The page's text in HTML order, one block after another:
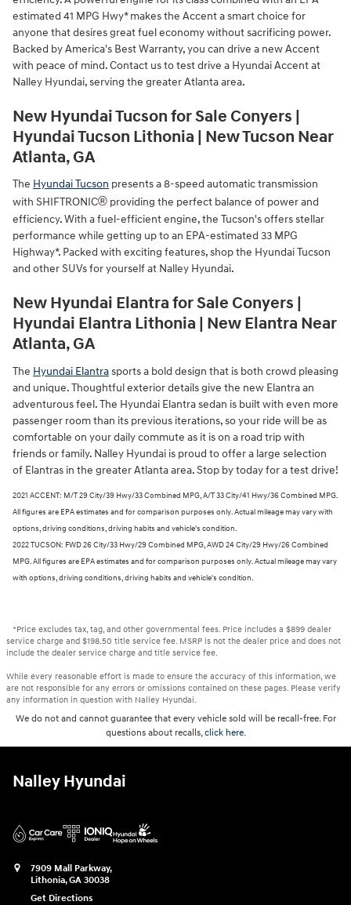
estimated 41 MPG Hwy* makes the Accent a smart choice for
anyone that desires great fuel economy without sacrificing power.
Backed by America's Best Warranty, you can drive a new Accent
with peace of mind. Contact us to test drive a Hyundai Accent at
Nalley Hyundai, serving the greater Atlanta area.
New Hyundai Tucson for Sale Conyers |
Hyundai Tucson Lithonia | New Tucson Near
Atlanta, GA
The Hyundai Tucson presents a 8-speed automatic transmission
with SHIFTRONIC® providing the perfect balance of power and
efficiency. With a fuel-efficient engine, the Tucson's offers stellar
performance while getting up to an EPA-estimated 33 MPG
Highway*. Packed with exciting features, shop the Hyundai Tucson
and other SUVs for yourself at Nalley Hyundai.
New Hyundai Elantra for Sale Conyers |
Hyundai Elantra Lithonia | New Elantra Near
Atlanta, GA
The Hyundai Elantrasports a bold design that is both crowd pleasing
and unique. Thoughtful exterior details give the new Elantra an
adventurous feel. The Hyundai Elantra sedan is built with even more
passenger room than its previous iterations, so your ride will be as
comfortable on your daily commute as it is on a road trip with
friends or family. Nalley Hyundai is proud to offer a large selection
of Elantras in the greater Atlanta area. Stop by today for a test drive!
2021 ACCENT: M/T 29 City/39 Hwy/33 Combined MPG, A/T 33 City/41 Hwy/36 Combined MPG.
All figures are EPA estimates and for comparison purposes only. Actual mileage may vary with
options, driving conditions, driving habits and vehicle's condition.
2022 TUCSON: FWD 26 City/33 Hwy/29 Combined MPG, AWD 24 City/29 Hwy/26 Combined
MPG. All figures are EPA estimates and for comparison purposes only. Actual mileage may vary
with options, driving conditions, driving habits and vehicle's condition.
*Price excludes tax, tag, and other governmental fees. Price includes a $899 dealer
service charge and $198.50 title service fee. MSRP is not the dealer price and does not
include the dealer service charge and title service fee.
While every reasonable effort is made to ensure the accuracy of this information, we
are not responsible for any errors or omissions contained on these pages. Please verify
any information in question with Nalley Hyundai.
We do not and cannot guarantee that every vehicle sold will be recall-free. For
questions about recalls,click here.
Nalley Hyundai
7909 Mall Parkway,
Lithonia,GA 30038
Get Directions